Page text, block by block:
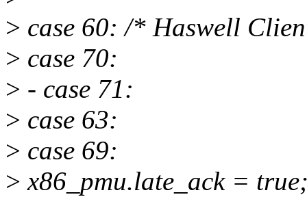
> case 60: /* Haswell
> case 70:
> - case 71:
> case 63:
> case 69:
> x86_pmu.late_ack =